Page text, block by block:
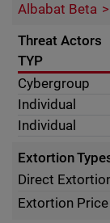
Albabat Beta
Threat Actors
TYP
Cybergroup
Individual
Individual
Extortion
Direct
Extortion